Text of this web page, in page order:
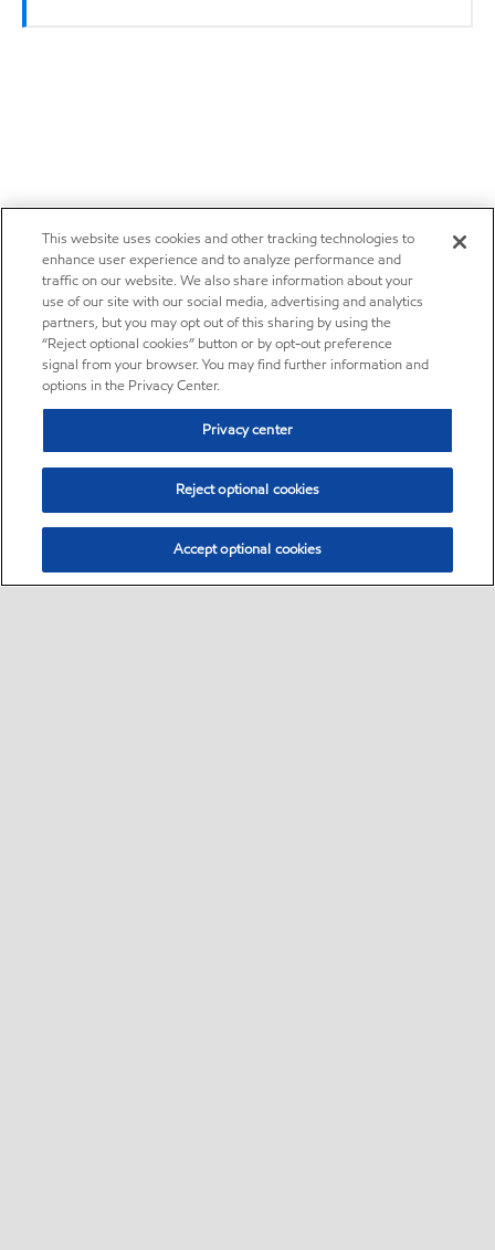
This website uses cookies and other tracking technologies to
enhance user experience and to analyze performance and
traffic on our website. We also share information about your
use of our site with our social media, advertising and analytics
partners, but you may opt out of this sharing by using the
“Reject optional cookies” button or by opt-out preference
signal from your browser. You may find further information and
options in the Privacy Center.
Privacy center
Reject optional cookies
Accept optional cookies